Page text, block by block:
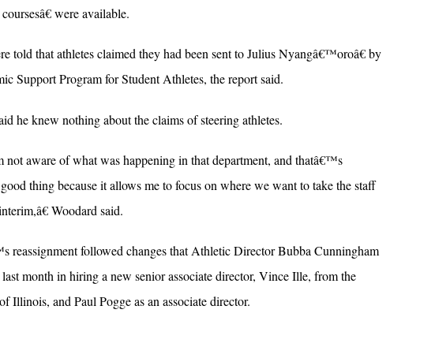
were available.
told that athletes claimed they had been sent to Julius Nyangâ€™oroâ€ by
Support Program for Student Athletes, the report said.
he knew nothing about the claims of steering athletes.
aware of what was happening in that department, and thatâ€™s
thing because it allows me to focus on where we want to take the staff
Woodard said.
reassignment followed changes that Athletic Director Bubba Cunningham
month in hiring a new senior associate director, Vince Ille, from the
Illinois, and Paul Pogge as an associate director.